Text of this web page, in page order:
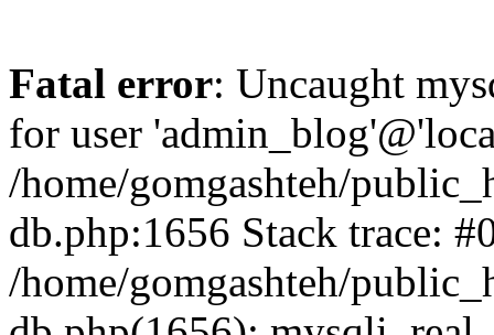
Fatal error: Uncaught
for user
/home/gomgashteh/
db.php:1656 Stack trace:
/home/gomgashteh/